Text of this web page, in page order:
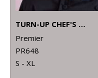
TURN-UP CHEF'S HAT
Premier
PR648
S - XL